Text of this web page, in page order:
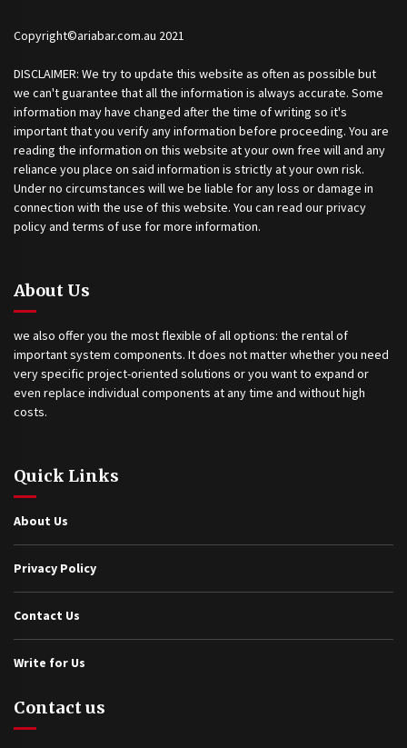
Copyright©ariabar.com.au 2021
DISCLAIMER: We try to update this website as often as possible but
we can't guarantee that all the information is always accurate. Some
information may have changed after the time of writing so it's
important that you verify any information before proceeding. You are
reading the information on this website at your own free will and any
reliance you place on said information is strictly at your own risk.
Under no circumstances will we be liable for any loss or damage in
connection with the use of this website. You can read our privacy
policy and terms of use for more information.
About Us
we also offer you the most flexible of all options: the rental of
important system components. It does not matter whether you need
very specific project-oriented solutions or you want to expand or
even replace individual components at any time and without high
costs.
Quick Links
About Us
Privacy Policy
Contact Us
Write for Us
Contact us